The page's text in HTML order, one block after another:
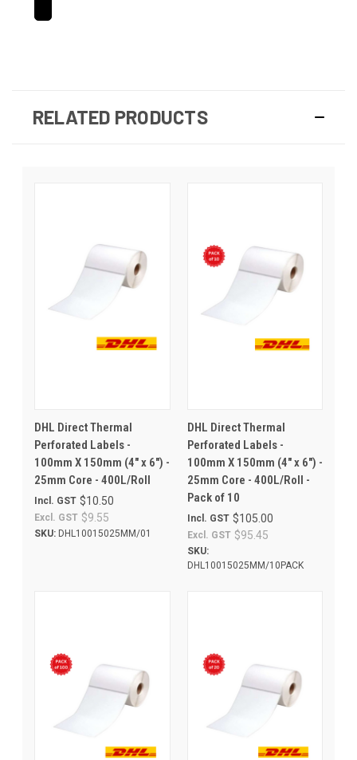
RELATED PRODUCTS
DHL Direct Thermal
Perforated Labels -
100mm X 150mm (4" x 6") -
25mm Core - 400L/Roll
$10.50
Incl. GST
$9.55
Excl. GST
SKU: DHL10015025MM/01
DHL Direct Thermal
Perforated Labels -
100mm X 150mm (4" x 6") -
25mm Core - 400L/Roll -
Pack of 10
$105.00
Incl. GST
$95.45
Excl. GST
SKU:
DHL10015025MM/10PACK